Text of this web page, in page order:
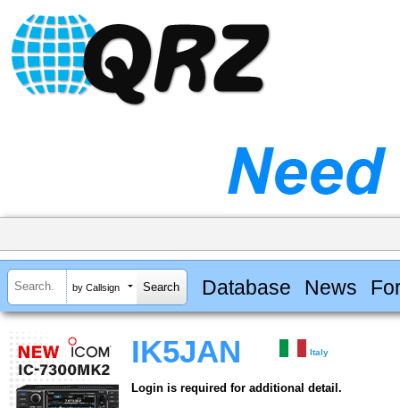
by Callsign Database News
IK5JAN Italy
Login is required for additional detail.